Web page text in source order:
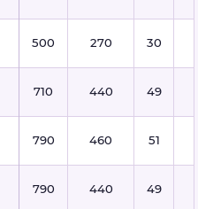
500 270 30
710 440 49
790 460 51
790 440 49